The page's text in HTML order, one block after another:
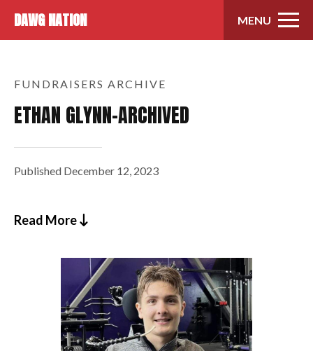
DAWG NATION MENU
FUNDRAISERS ARCHIVE
ETHAN GLYNN-ARCHIVED
Published December 12, 2023
Read More